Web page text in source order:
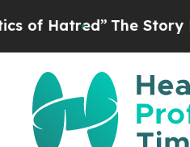
The Story Behind